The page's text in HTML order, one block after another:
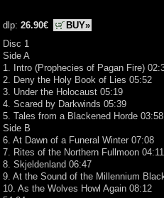
dlp: 26.90€
BUY»
Disc 1
Side A
1. Intro (Prophecies of Pagan Fire)
2. Deny the Holy Book of Lies 05:52
3. Under the Holocaust 05:19
4. Scared by Darkwinds 05:39
5. Tales from a Blackened Horde 03:58
Side B
6. At Dawn of a Funeral Winter 07:08
7. Rites of the Northern Fullmoon 04:11
8. Skjeldenland 06:47
9. At the Sound of the Millennium
10. As the Wolves Howl Again 08:12